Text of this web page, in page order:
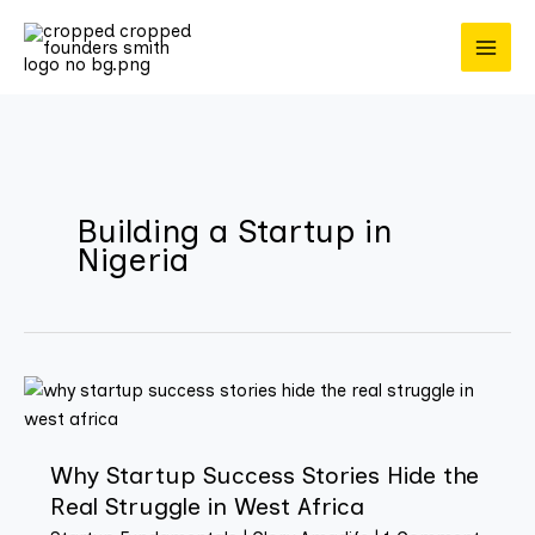
content
Building a Startup in
Nigeria
Why Startup Success Stories Hide the
Real Struggle in West Africa
Why
Startup
Stories
Hide